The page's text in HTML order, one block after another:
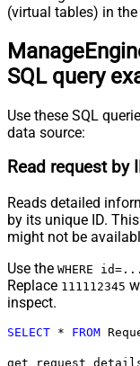
(virtual tables) in
SQL query
Use these SQL
data source:
Read request by
Reads detailed
by its unique ID.
might not be
Use the WHERE id=...
Replace 111112345
inspect.
SELECT * FROM